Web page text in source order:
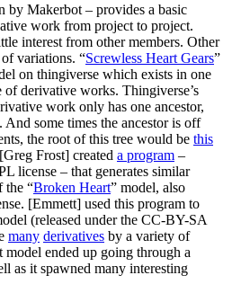
by Makerbot – provides a basic
work from project to project.
interest from other members. Other
variations. “Screwless Heart Gears”
on thingiverse which exists in one
of derivative works. Thingiverse’s
work only has one ancestor,
some times the ancestor is off
the root of this tree would be this
Frost] created a program –
license – that generates similar
the “Broken Heart” model, also
[Emmett] used this program to
(released under the CC-BY-SA
many derivatives by a variety of
ended up going through a
as it spawned many interesting